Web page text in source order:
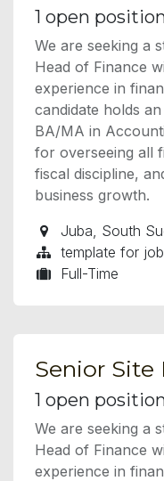
1 open
We are seeking a
Head of Finance
experience in
candidate holds
BA/MA in
for overseeing all
fiscal discipline,
business growth.
Juba South
template for job
Full-Time
Senior Site
1 open
We are seeking a
Head of Finance
experience in